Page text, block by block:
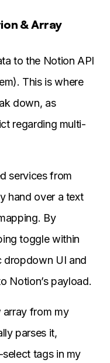
& Array
to the Notion API
This is where
down, as
regarding multi-
services from
hand over a text
By
toggle within
dropdown UI and
Notion’s payload.
array from my
parses it,
tags in my